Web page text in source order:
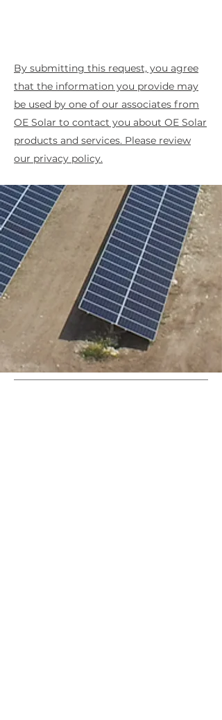
By submitting this request, you agree
that the information you provide may
be used by one of our associates from
OE Solar to contact you about OE Solar
products and services. Please review
our privacy policy.